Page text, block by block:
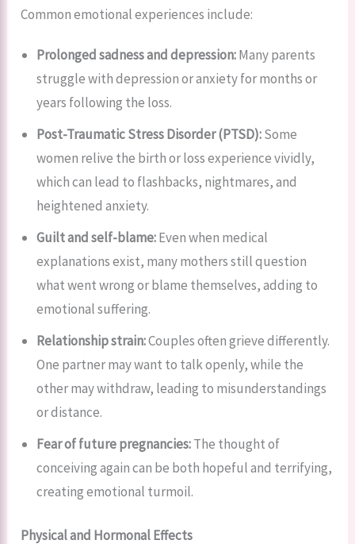
Common emotional experiences include:
Prolonged sadness and depression:Many parents
struggle with depression or anxiety for months or
years following the loss.
Post-Traumatic Stress Disorder (PTSD):Some
women relive the birth or loss experience vividly,
which can lead to flashbacks, nightmares, and
heightened anxiety.
Guilt and self-blame:Even when medical
explanations exist, many mothers still question
what went wrong or blame themselves, adding to
emotional suffering.
Relationship strain:Couples often grieve differently.
One partner may want to talk openly, while the
other may withdraw, leading to misunderstandings
or distance.
Fear of future pregnancies:The thought of
conceiving again can be both hopeful and terrifying,
creating emotional turmoil.
Physical and Hormonal Effects